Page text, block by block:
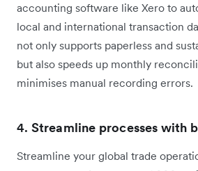
accounting software like Xero to
local and international transaction
not only supports paperless and
but also speeds up monthly
minimises manual recording errors.
4. Streamline processes with
Streamline your global trade